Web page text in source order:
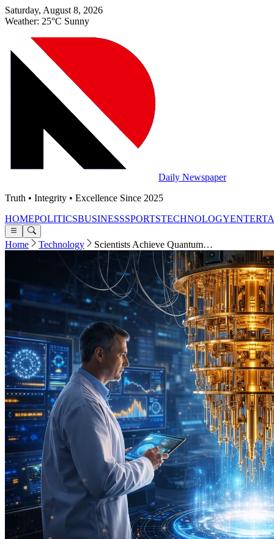
Saturday, August 8, 2026
Weather: 25°C Sunny
Daily Newspaper
Truth • Integrity • Excellence Since 2025
HOMEPOLITICSBUSINESSSPORTSTECHNOLOGY
Home Technology Scientists Achieve Quantum…